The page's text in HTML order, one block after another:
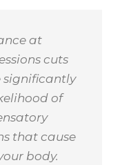
at
cuts
significantly
of
that cause
body.